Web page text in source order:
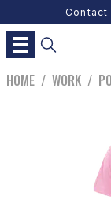
Contact
HOME / WORK /